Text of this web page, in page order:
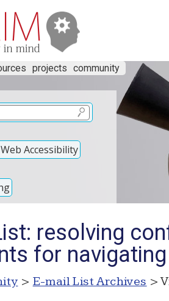
projects community
Accessibility
resolving
for
> E-mail List Archives >